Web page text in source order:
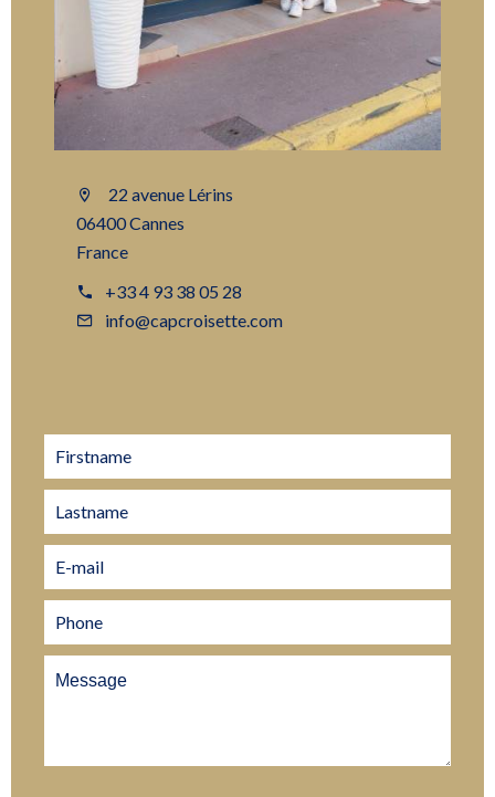
22 avenue Lérins
06400 Cannes
France
+33 4 93 38 05 28
info@capcroisette.com